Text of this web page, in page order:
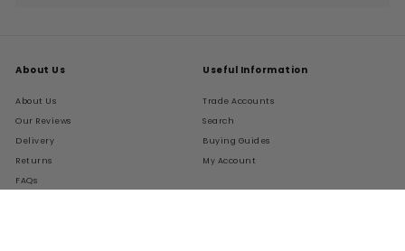
About Us
About Us
Our Reviews
Delivery
Returns
FAQs
Useful Information
Trade Accounts
Search
Buying Guides
My Account